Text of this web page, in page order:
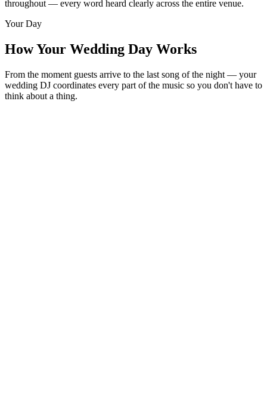
throughout — every word heard clearly across the entire venue.
Your Day
How Your Wedding Day Works
From the moment guests arrive to the last song of the night — your
wedding DJ coordinates every part of the music so you don't have to
think about a thing.